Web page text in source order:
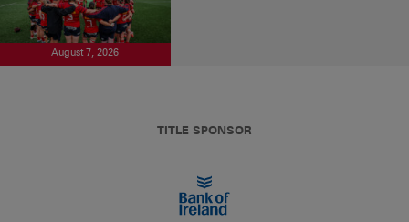
August 7, 2026
TITLE SPONSOR